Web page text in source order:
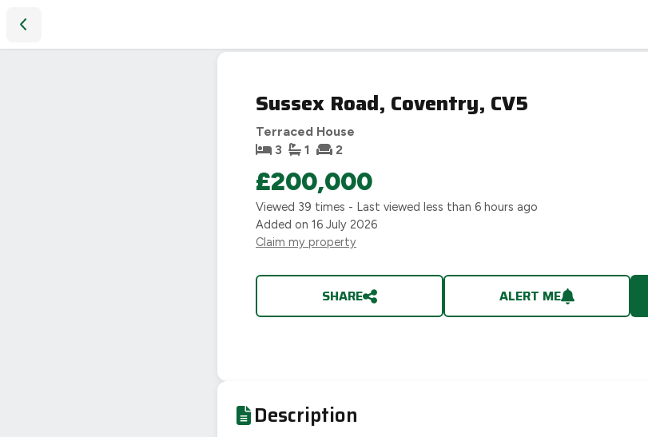
Sussex Road, Coventry, CV5
Terraced House
3
1 2
£200,000
Viewed 39 times - Last viewed less than 6 hours ago
Added on 16 July 2026
Claim my property
SHARE ALERT ME
Description